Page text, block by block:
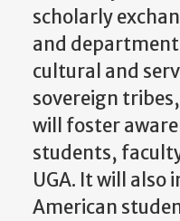
scholarly
and
cultural and
sovereign
will foster
students,
UGA. It will also
American